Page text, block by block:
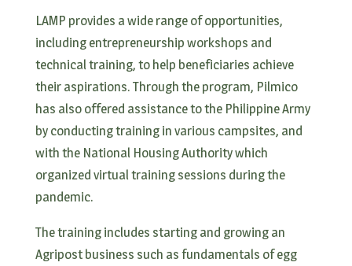
LAMP provides a wide range of opportunities,
including entrepreneurship workshops and
technical training, to help beneficiaries achieve
their aspirations. Through the program, Pilmico
has also offered assistance to the Philippine Army
by conducting training in various campsites, and
with the National Housing Authority which
organized virtual training sessions during the
pandemic.
The training includes starting and growing an
Agripost business such as fundamentals of egg